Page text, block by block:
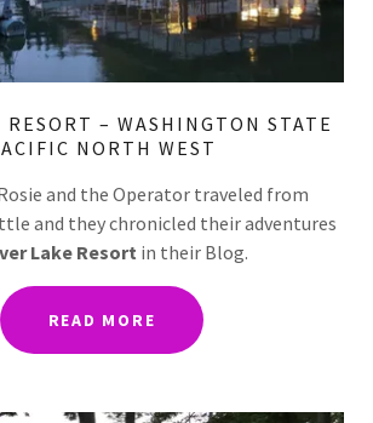
RESORT – WASHINGTON STATE
NORTH WEST
and the Operator traveled from
and they chronicled their adventures
Lake Resort in their Blog.
READ MORE